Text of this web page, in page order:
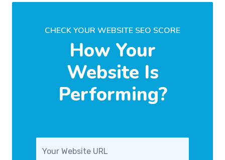
CHECK YOUR WEBSITE SEO SCORE
How Your
Website Is
Performing?